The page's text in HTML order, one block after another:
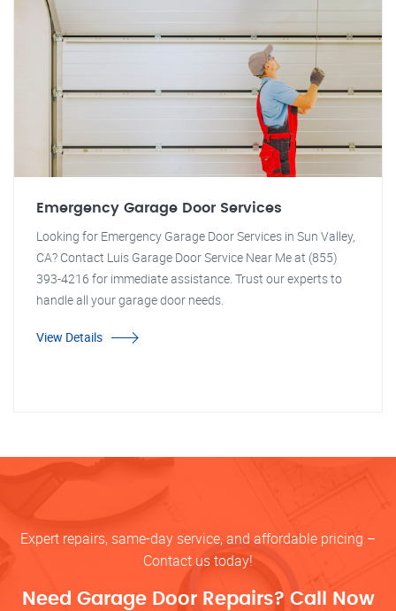
Emergency Garage Door Services
Looking for Emergency Garage Door Services in Sun Valley,
CA? Contact Luis Garage Door Service Near Me at (855)
393-4216 for immediate assistance. Trust our experts to
handle all your garage door needs.
View Details
Expert repairs, same-day service, and affordable pricing –
Contact us today!
Need Garage Door Repairs? Call Now